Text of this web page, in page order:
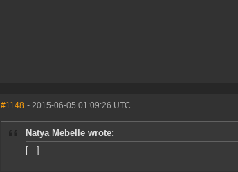
#1148 - 2015-06-05 01:09:26 UTC
Natya Mebelle wrote:
[...]